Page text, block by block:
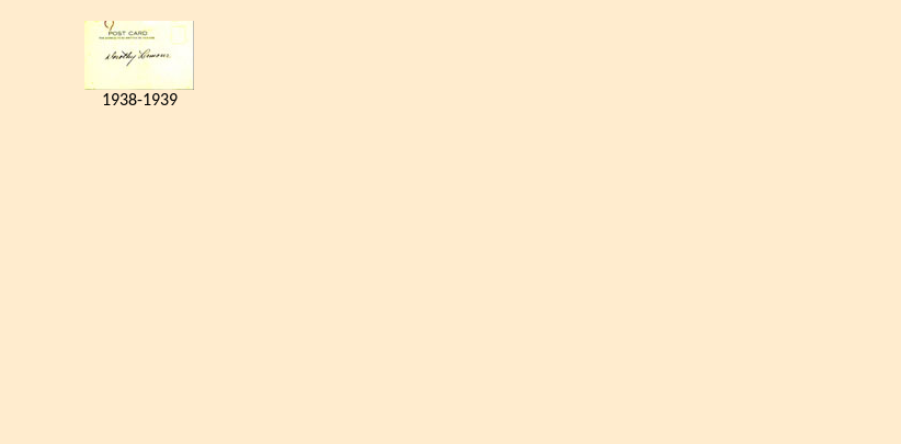
1938-1939